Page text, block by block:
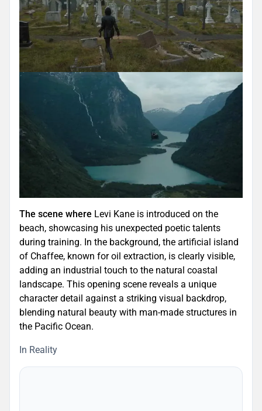
The scene where Levi Kane is introduced on the
beach, showcasing his unexpected poetic talents
during training. In the background, the artificial island
of Chaffee, known for oil extraction, is clearly visible,
adding an industrial touch to the natural coastal
landscape. This opening scene reveals a unique
character detail against a striking visual backdrop,
blending natural beauty with man-made structures in
the Pacific Ocean.
In Reality